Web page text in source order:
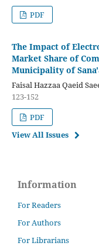
PDF
The Impact of
Market Share of
Municipality of
Faisal Hazzaa Qaeid
123-152
PDF
View All Issues
Information
For Readers
For Authors
For Librarians